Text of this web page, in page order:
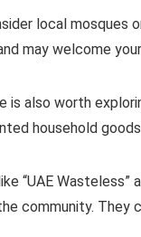
local mosques
may welcome
is also worth
household
“UAE
community. They